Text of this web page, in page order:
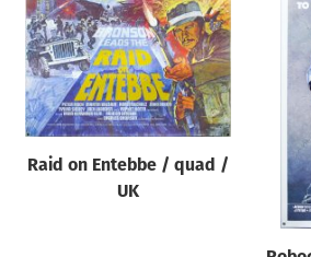
Raid on Entebbe / quad /
UK